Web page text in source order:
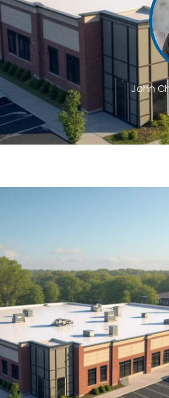
John